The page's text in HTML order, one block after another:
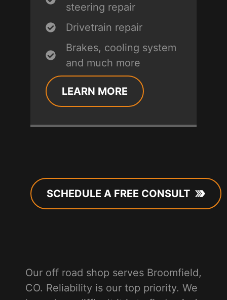
steering repair
Drivetrain repair
Brakes, cooling system
and much more
LEARN MORE
SCHEDULE A FREE CONSULT
Our off road shop serves Broomfield,
CO. Reliability is our top priority. We